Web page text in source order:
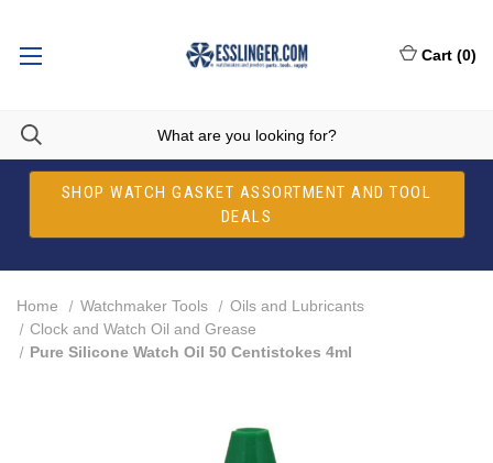
SHOP WATCH GASKET ASSORTMENT AND TOOL
DEALS
Cart (0)
Home Watchmaker Tools
Oils and Lubricants
Clock and Watch Oil and Grease
Pure Silicone Watch Oil 50 Centistokes 4ml